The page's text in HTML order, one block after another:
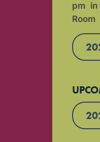
pm in
Room